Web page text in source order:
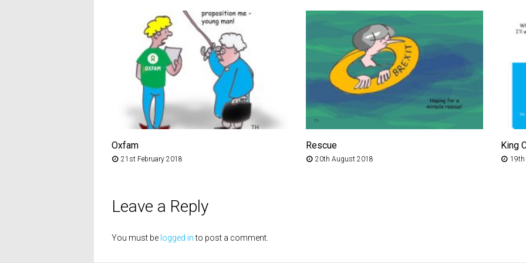
Oxfam
21st February 2018
Rescue
20th August 2018
King
19th
Leave a Reply
You must be logged into post a comment.